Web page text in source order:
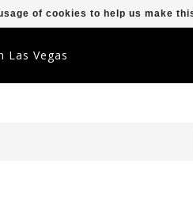
Las Vegas
of cookies to help us make